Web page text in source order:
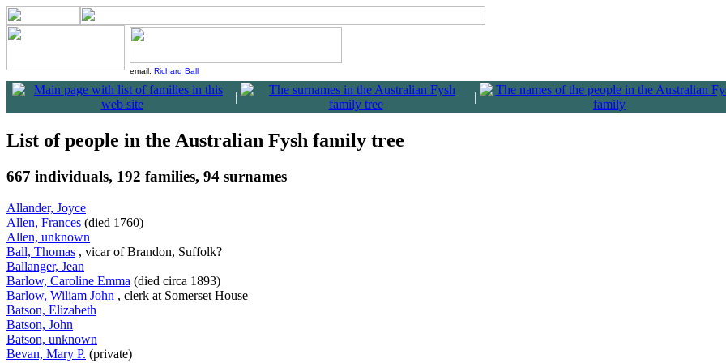
email: Richard Ball
| |
List of people in the Australian Fysh family tree
667 individuals, 192 families, 94 surnames
Allander, Joyce
Allen, Frances (died 1760)
Allen, unknown
Ball, Thomas , vicar of Brandon, Suffolk?
Ballanger, Jean
Barlow, Caroline Emma (died circa 1893)
Barlow, Wiliam John , clerk at Somerset House
Batson, Elizabeth
Batson, John
Batson, unknown
Bevan, Mary P. (private)